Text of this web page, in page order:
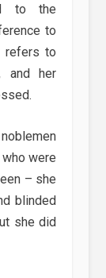
to the
to
refers to
and her
were
– she
blinded
she did